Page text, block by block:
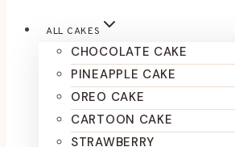
ALL CAKES
CHOCOLATE CAKE
PINEAPPLE CAKE
OREO CAKE
CARTOON CAKE
STRAWBERRY